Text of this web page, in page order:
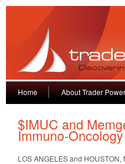
Home About Trader Power
$IMUC and
Immuno-
LOS ANGELES and